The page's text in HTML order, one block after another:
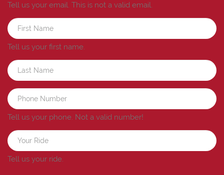
Tell us your email. This is not a valid email.
Tell us your first name.
Tell us your phone. Not a valid number!
Tell us your ride.